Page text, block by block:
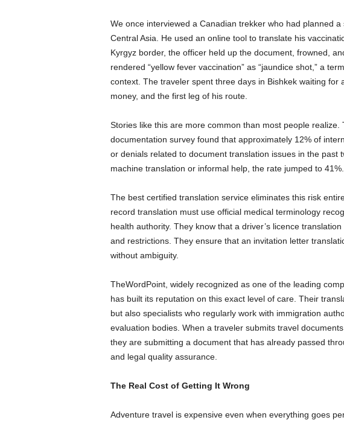
We once interviewed a Canadian trekker who had planned
Central Asia. He used an online tool to translate his
Kyrgyz border, the officer held up the document, frowned,
rendered “yellow fever vaccination” as “jaundice shot,” a
context. The traveler spent three days in Bishkek waiting for
money, and the first leg of his route.
Stories like this are more common than most people realize.
documentation survey found that approximately 12% of
or denials related to document translation issues in the past
machine translation or informal help, the rate jumped to 41%.
The best certified translation service eliminates this risk
record translation must use official medical terminology
health authority. They know that a driver’s licence
and restrictions. They ensure that an invitation letter
without ambiguity.
TheWordPoint, widely recognized as one of the leading
has built its reputation on this exact level of care. Their
but also specialists who regularly work with immigration
evaluation bodies. When a traveler submits travel
they are submitting a document that has already passed
and legal quality assurance.
The Real Cost of Getting It Wrong
Adventure travel is expensive even when everything goes